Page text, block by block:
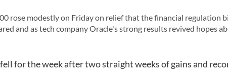
rose modestly on Friday on relief that the financial regulation
and as tech company Oracle's strong results revived hopes
for the week after two straight weeks of gains and